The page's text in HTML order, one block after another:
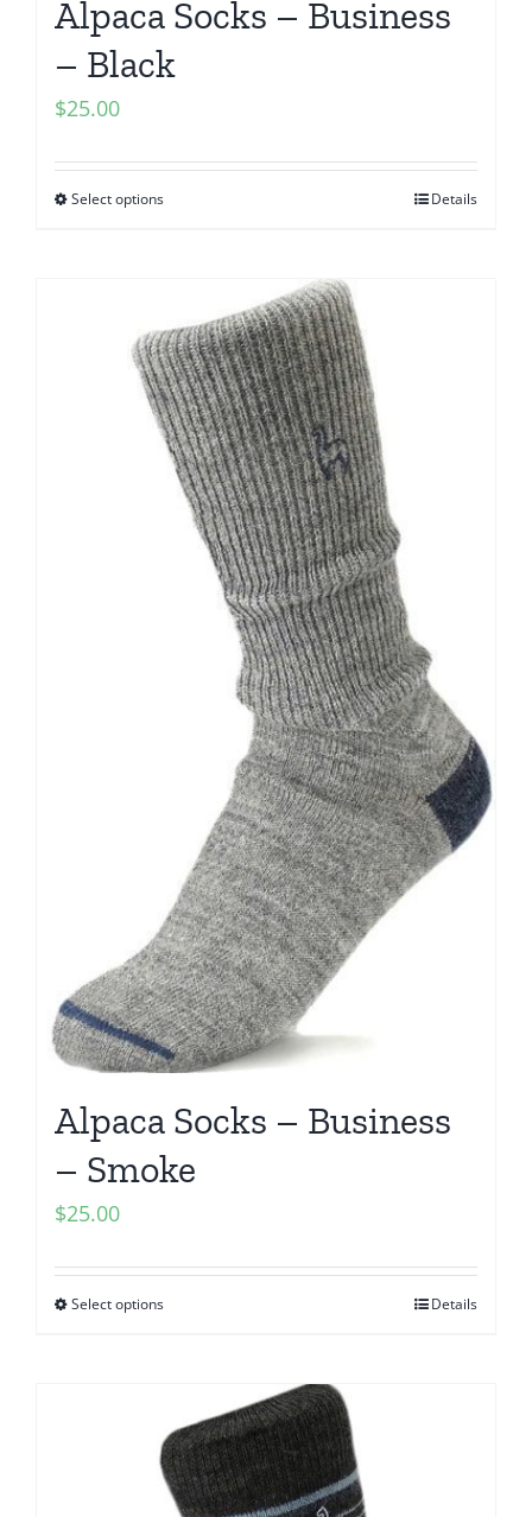
Alpaca Socks – Business
– Black
$25.00
Select options Details
Alpaca Socks – Business
– Smoke
$25.00
Select options Details